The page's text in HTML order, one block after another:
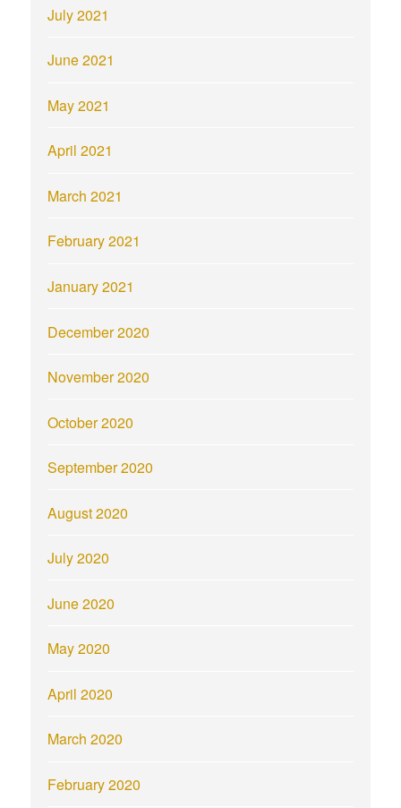
July 2021
June 2021
May 2021
April 2021
March 2021
February 2021
January 2021
December 2020
November 2020
October 2020
September 2020
August 2020
July 2020
June 2020
May 2020
April 2020
March 2020
February 2020